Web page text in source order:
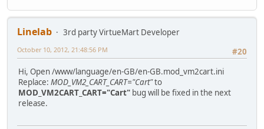
Linelab
3rd party VirtueMart Developer
#20
October 10, 2012, 21:48:56 PM
Hi, Open /www/language/en-GB/en-GB.mod_vm2cart.ini
Replace: MOD_VM2_CART_CART="Cart"to
MOD_VM2CART_CART="Cart" bug will be fixed in the next
release.